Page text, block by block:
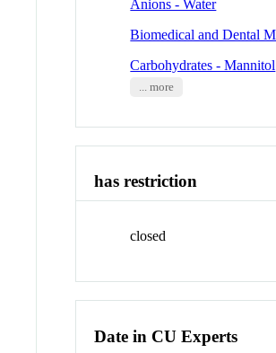
Anions - Water
Biomedical and Dental
Carbohydrates - Mannitol
... more
has restriction
closed
Date in CU Experts